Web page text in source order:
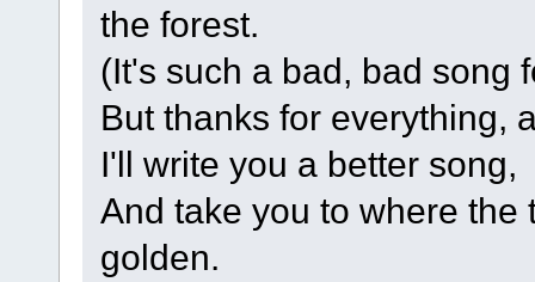
the forest.
(It's such a bad, bad song
But thanks for everything,
I'll write you a better song,
And take you to where
golden.